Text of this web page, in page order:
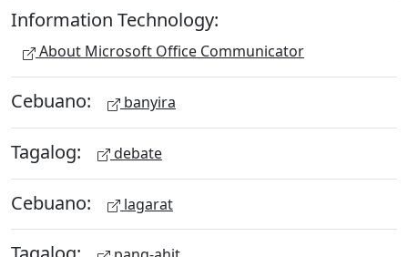
Information Technology:
About Microsoft Office Communicator
Cebuano: banyira
Tagalog: debate
Cebuano: lagarat